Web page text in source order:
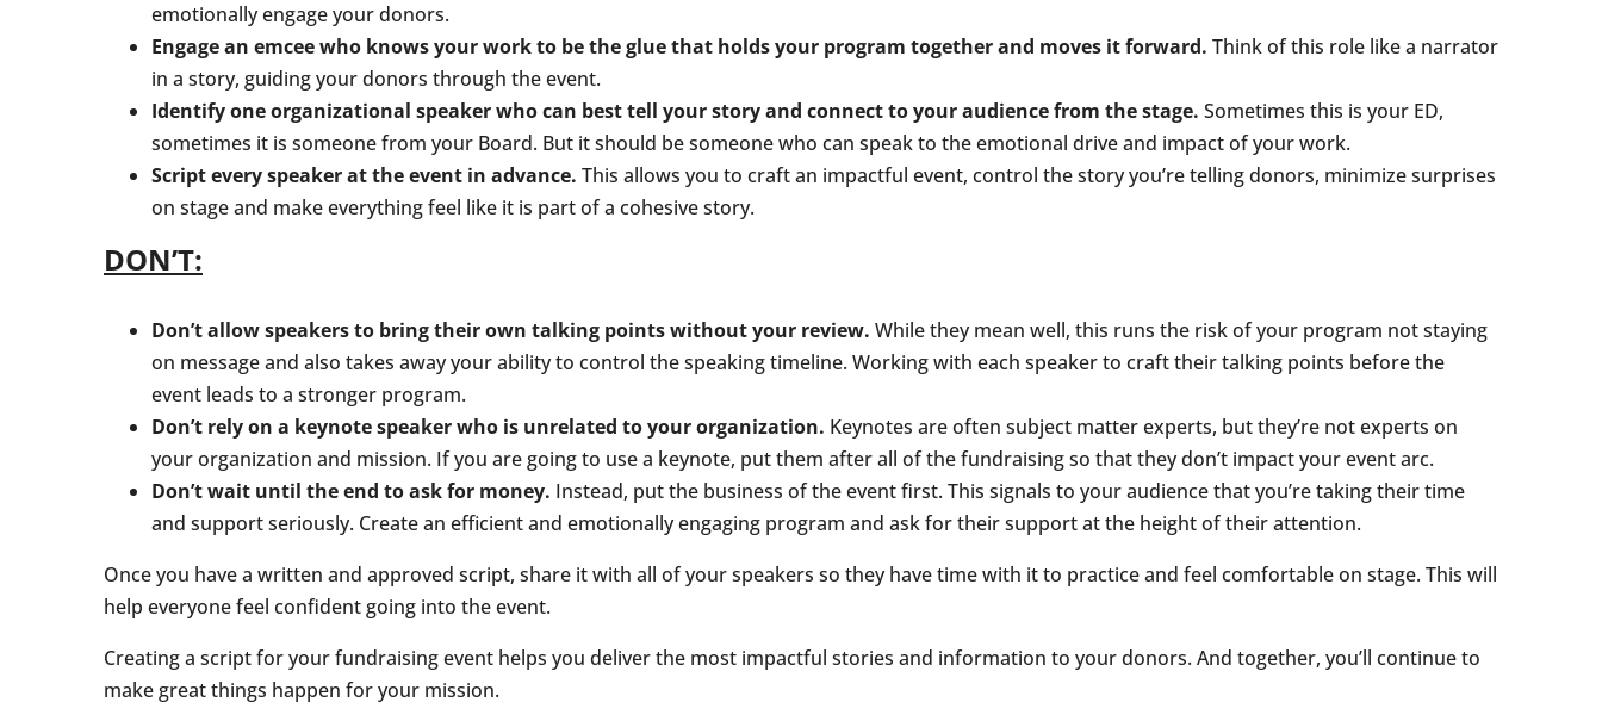
emotionally engage your donors.
Engage an emcee who knows your work to be the glue that holds your program together and moves it forward. Think of this role like a narrator
in a story, guiding your donors through the event.
Identify one organizational speaker who can best tell your story and connect to your audience from the stage. Sometimes this is your ED,
sometimes it is someone from your Board. But it should be someone who can speak to the emotional drive and impact of your work.
Script every speaker at the event in advance. This allows you to craft an impactful event, control the story you’re telling donors, minimize surprises
on stage and make everything feel like it is part of a cohesive story.
DON’T:
Don’t allow speakers to bring their own talking points without your review. While they mean well, this runs the risk of your program not staying
on message and also takes away your ability to control the speaking timeline. Working with each speaker to craft their talking points before the
event leads to a stronger program.
Don’t rely on a keynote speaker who is unrelated to your organization. Keynotes are often subject matter experts, but they’re not experts on
your organization and mission. If you are going to use a keynote, put them after all of the fundraising so that they don’t impact your event arc.
Don’t wait until the end to ask for money. Instead, put the business of the event first. This signals to your audience that you’re taking their time
and support seriously. Create an efficient and emotionally engaging program and ask for their support at the height of their attention.
Once you have a written and approved script, share it with all of your speakers so they have time with it to practice and feel comfortable on stage. This will
help everyone feel confident going into the event.
Creating a script for your fundraising event helps you deliver the most impactful stories and information to your donors. And together, you’ll continue to
make great things happen for your mission.